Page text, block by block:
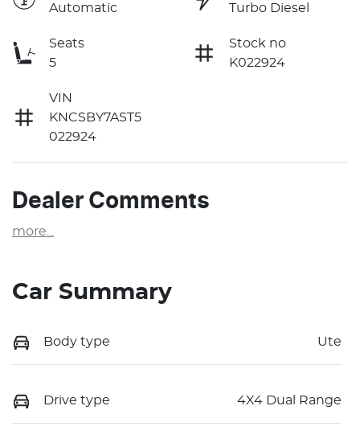
Automatic
Turbo Diesel
Seats
5
Stock no
K022924
VIN
KNCSBY7AST5
022924
Dealer Comments
more
Car Summary
Body type Ute
Drive type 4X4 Dual Range